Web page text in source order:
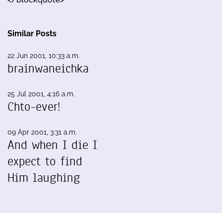
Similar Posts
22 Jun 2001, 10:33 a.m.
brainwaneichka
25 Jul 2001, 4:16 a.m.
Chto-ever!
09 Apr 2001, 3:31 a.m.
And when I die I
expect to find
Him laughing